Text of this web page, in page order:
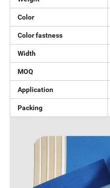
Color
Color fastness
Width
MOQ
Application
Packing